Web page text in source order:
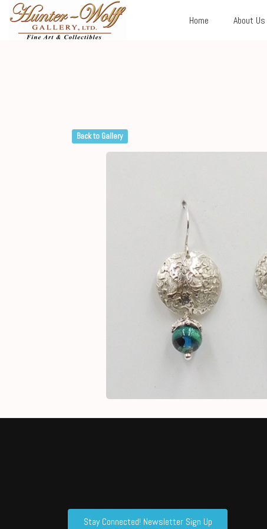
Home About Us
Back to Gallery
Stay Connected! Newsletter Sign Up